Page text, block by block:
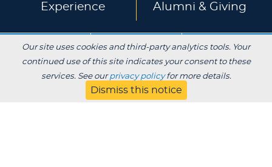
Experience Alumni & Giving
APPLY VISIT CONTACT
About Blog
Our site uses cookies and third-party analytics tools. Your
continued use of this site indicates your consent to these
services. See ourprivacy policyfor more details.
Dismiss this notice